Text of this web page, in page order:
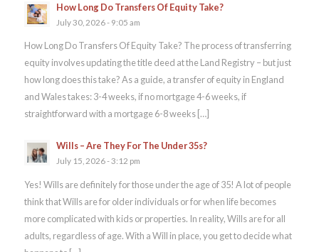
How Long Do Transfers Of Equity Take?
July 30, 2026 - 9:05 am
How Long Do Transfers Of Equity Take? The process of transferring
equity involves updating the title deed at the Land Registry – but just
how long does this take? As a guide, a transfer of equity in England
and Wales takes: 3-4 weeks, if no mortgage 4-6 weeks, if
straightforward with a mortgage 6-8 weeks […]
Wills – Are They For The Under 35s?
July 15, 2026 - 3:12 pm
Yes! Wills are definitely for those under the age of 35! A lot of people
think that Wills are for older individuals or for when life becomes
more complicated with kids or properties. In reality, Wills are for all
adults, regardless of age. With a Will in place, you get to decide what